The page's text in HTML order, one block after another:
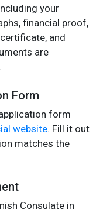
your
financial proof,
and
are
Form
form
website. Fill it out
matches the
Consulate in